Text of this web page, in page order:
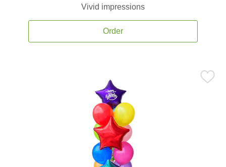
Vivid impressions
Order